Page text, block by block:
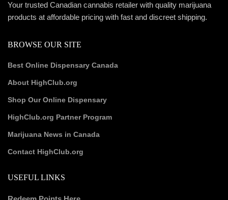
Your trusted Canadian cannabis retailer with quality marijuana
products at affordable pricing with fast and discreet shipping.
BROWSE OUR SITE
Best Online Dispensary Canada
About HighClub.org
Shop Our Online Dispensary
HighClub.org Partner Program
Marijuana News in Canada
Contact HighClub.org
USEFUL LINKS